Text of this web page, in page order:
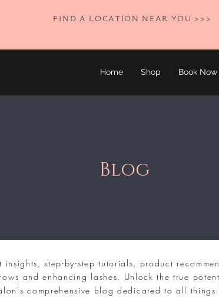
FIND A LOCATION NEAR YOU >>>
Home Shop Book Now
Blog
insights, step-by-step tutorials, product
and enhancing lashes. Unlock the true
comprehensive blog dedicated to all things